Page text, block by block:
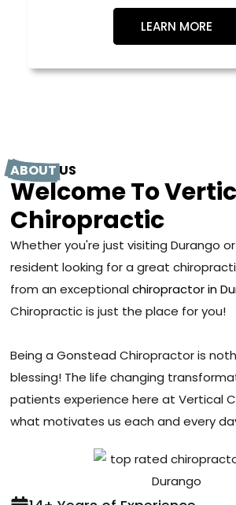
LEARN MORE
ABOUTUS
Welcome To
Chiropractic
Whether you're just visiting Durango
resident looking for a great
from an exceptionalchiropractor in
Chiropractic is just the place for you!
Being a Gonstead Chiropractor is
blessing! The life changing
patients experience here at Vertical
what motivates us each and every